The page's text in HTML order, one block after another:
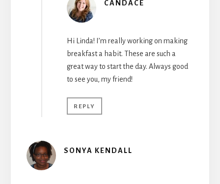
CANDACE
Hi Linda! I’m really working on making
breakfast a habit. These are such a
great way to start the day. Always good
to see you, my friend!
REPLY
SONYA KENDALL